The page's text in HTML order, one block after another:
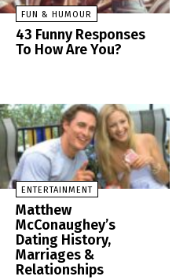
FUN & HUMOUR
43 Funny Responses
To How Are You?
ENTERTAINMENT
Matthew
McConaughey’s
Dating History,
Marriages &
Relationships